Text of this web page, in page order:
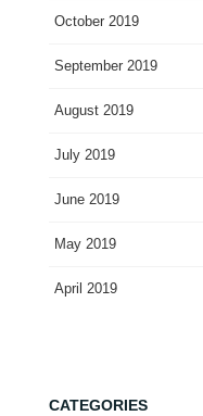
October 2019
September 2019
August 2019
July 2019
June 2019
May 2019
April 2019
CATEGORIES